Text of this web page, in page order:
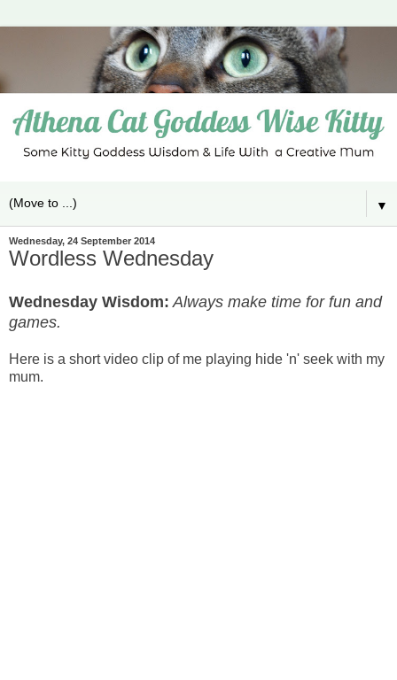
▼
Wednesday, 24 September 2014
Wordless Wednesday
Wednesday Wisdom: Always make time for fun and
games.
Here is a short video clip of me playing hide 'n' seek with my
mum.